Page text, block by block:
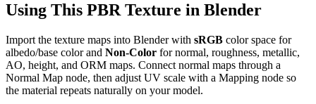
Using This PBR Texture in Blender
Import the texture maps into Blender with sRGB color space for
albedo/base color and Non-Color for normal, roughness, metallic,
AO, height, and ORM maps. Connect normal maps through a
Normal Map node, then adjust UV scale with a Mapping node so
the material repeats naturally on your model.